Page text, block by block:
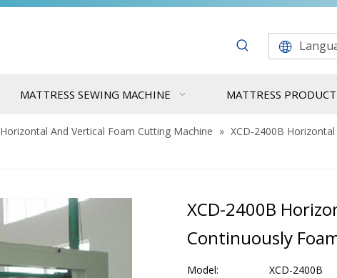
MATTRESS SEWING MACHINE MATTRESS
Horizontal And Vertical Foam Cutting Machine » XCD-2400B
XCD-2400B
Continuously
Model:
XCD-2400B